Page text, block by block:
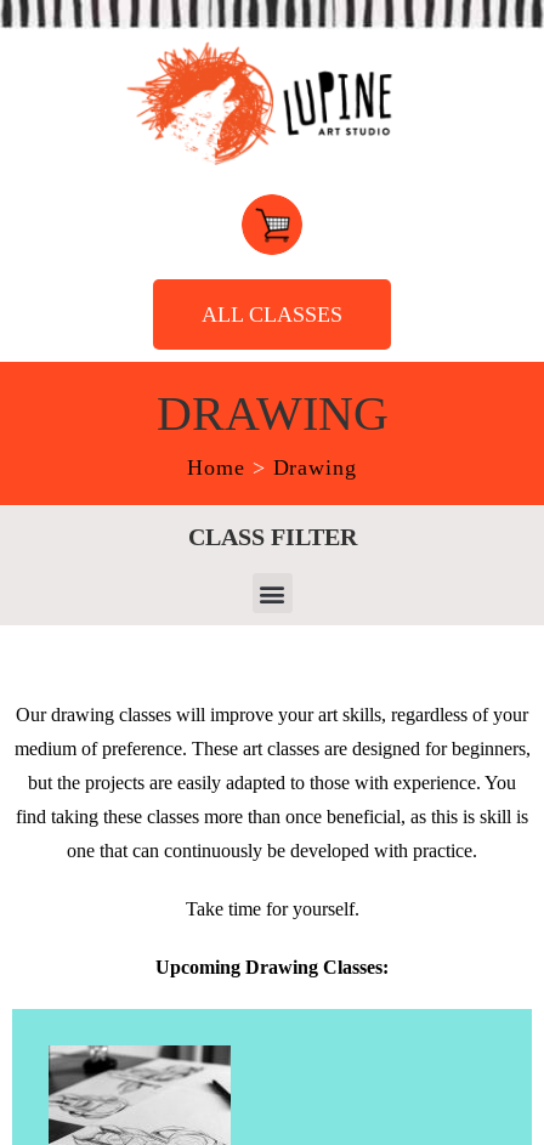
ALL CLASSES
DRAWING
Home > Drawing
CLASS FILTER
Our drawing classes will improve your art skills, regardless of your
medium of preference. These art classes are designed for beginners,
but the projects are easily adapted to those with experience. You
find taking these classes more than once beneficial, as this is skill is
one that can continuously be developed with practice.
Take time for yourself.
Upcoming Drawing Classes: